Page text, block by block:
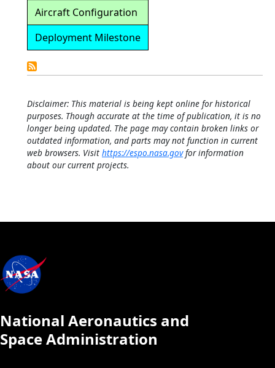
Aircraft Configuration
Deployment Milestone
Calendar
Disclaimer: This material is being kept online for historical
purposes. Though accurate at the time of publication, it is no
longer being updated. The page may contain broken links or
outdated information, and parts may not function in current
web browsers. Visit https://espo.nasa.govfor information
about our current projects.
National Aeronautics and
Space Administration